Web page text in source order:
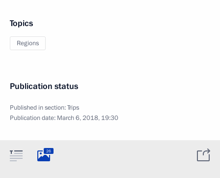
Topics
Regions
Publication status
Published in section:Trips
Publication date: March 6, 2018, 19:30
26